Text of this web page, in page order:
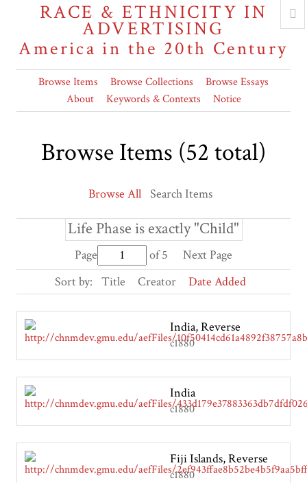
RACE & ETHNICITY IN
ADVERTISING
America in the 20th Century
Browse Items Browse Collections
Browse Essays
About
Keywords & Contexts Notice
Browse Items (52 total)
Browse All Search Items
Life Phase is exactly "Child"
Page of 5
Next Page
Sort by:
Title Creator Date Added
India, Reverse
c1880
India
c1880
Fiji Islands, Reverse
c1880